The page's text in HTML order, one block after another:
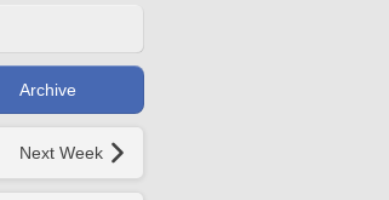
Archive
Next Week